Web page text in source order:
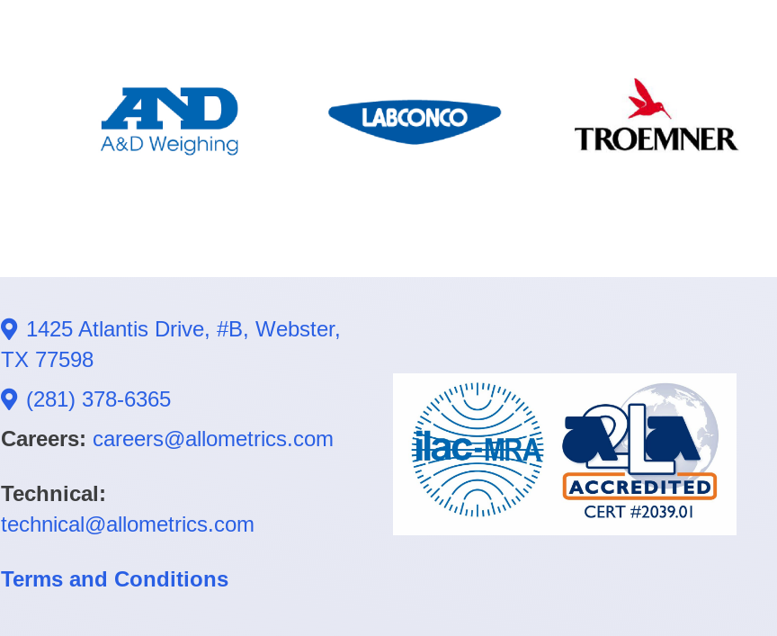
1425 Atlantis Drive, #B, Webster,
TX 77598
(281) 378-6365
Careers: careers@allometrics.com
Technical:
technical@allometrics.com
Terms and Conditions